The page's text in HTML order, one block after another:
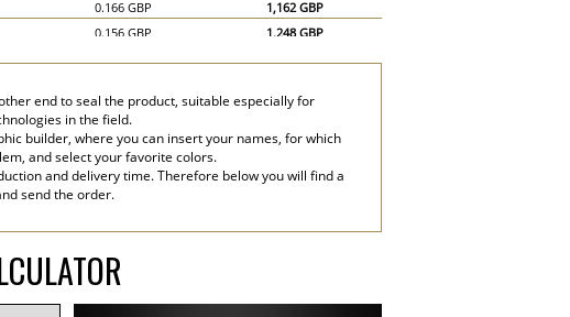
0.166 GBP
1,162 GBP
0.156 GBP
1,248 GBP
0.12 GBP
1,800 GBP
0.11 GBP 2,200 GBP
end to seal the product, suitable especially for
in the field.
builder, where you can insert your names, for which
and select your favorite colors.
and delivery time. Therefore below you will find a
send the order.